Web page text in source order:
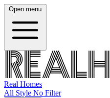
Open menu
Real Homes
All Style No Filter